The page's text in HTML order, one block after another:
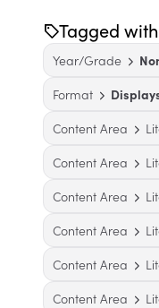
Tagged with
Year/Grade
Format
Content Area
Content Area
Content Area
Content Area
Content Area
Content Area